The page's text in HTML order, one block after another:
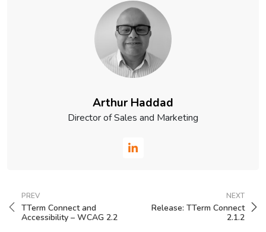
Arthur Haddad
Director of Sales and Marketing
PREV
TTerm Connect and
Accessibility – WCAG 2.2
NEXT
Release: TTerm Connect
2.1.2